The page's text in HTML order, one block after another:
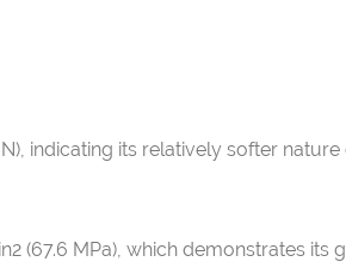
indicating its relatively softer
(67.6 MPa), which demonstrates its